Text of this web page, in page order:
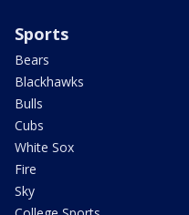
Sports
Bears
Blackhawks
Bulls
Cubs
White Sox
Fire
Sky